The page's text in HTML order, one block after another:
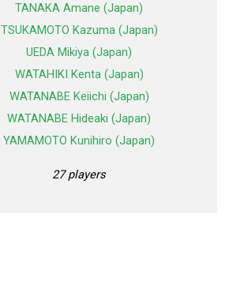
TANAKA Amane (Japan)
TSUKAMOTO Kazuma (Japan)
UEDA Mikiya (Japan)
WATAHIKI Kenta (Japan)
WATANABE Keiichi (Japan)
WATANABE Hideaki (Japan)
YAMAMOTO Kunihiro (Japan)
27 players